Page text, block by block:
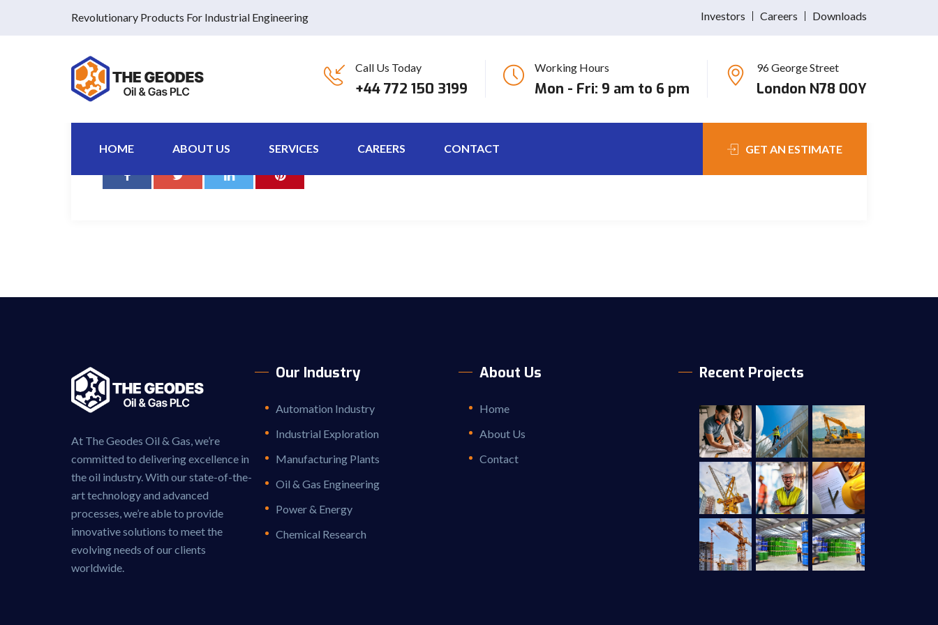
Revolutionary Products For Industrial Engineering Investors Careers Downloads
Call Us Today
+44 772 150 3199
Working Hours
Mon - Fri: 9 am to 6 pm
96 George Street
London N78 0OY
HOME ABOUT US SERVICES CAREERS CONTACT GET AN ESTIMATE
Pellentesque non felis finibus, ultrices nisi a, laoreet tellus. Maecenas ornare massa odio, et ornare erat rutrum quis. Nulla ullamcorper, mauris id volutpat pretium, nibh
urna interdum tellus.
At The Geodes Oil & Gas, we’re
committed to delivering excellence in
the oil industry. With our state-of-the-
art technology and advanced
processes, we’re able to provide
innovative solutions to meet the
evolving needs of our clients
worldwide.
Our Industry
Automation Industry
Industrial Exploration
Manufacturing Plants
Oil & Gas Engineering
Power & Energy
Chemical Research
About Us
Home
About Us
Contact
Recent Projects